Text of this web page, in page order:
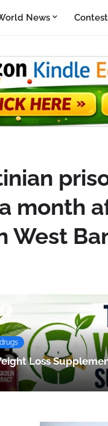
News
month
West
Loss